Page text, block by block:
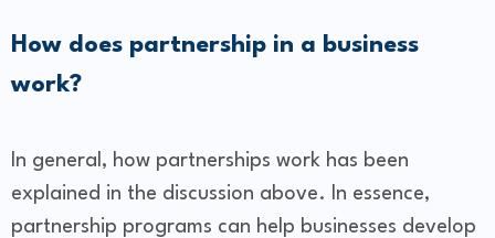
How does partnership in a business
work?
In general, how partnerships work has been
explained in the discussion above. In essence,
partnership programs can help businesses develop